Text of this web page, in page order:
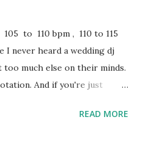
to 110 bpm , 110 to 115
I never heard a wedding dj
much else on their minds.
And if you're just
the young couples in the
READ MORE